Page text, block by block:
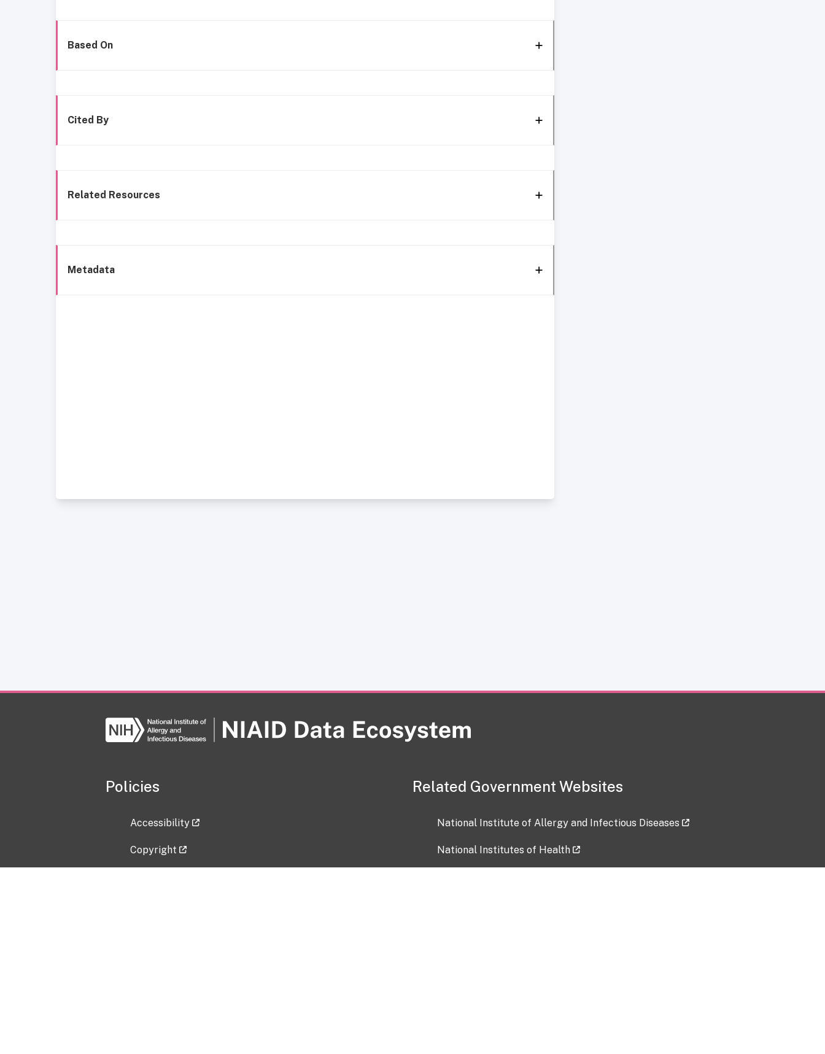
Based On
Cited By
Related Resources
Metadata
Policies
Accessibility
Copyright
Related Government Websites
National Institute of Allergy and Infectious Diseases
National Institutes of Health